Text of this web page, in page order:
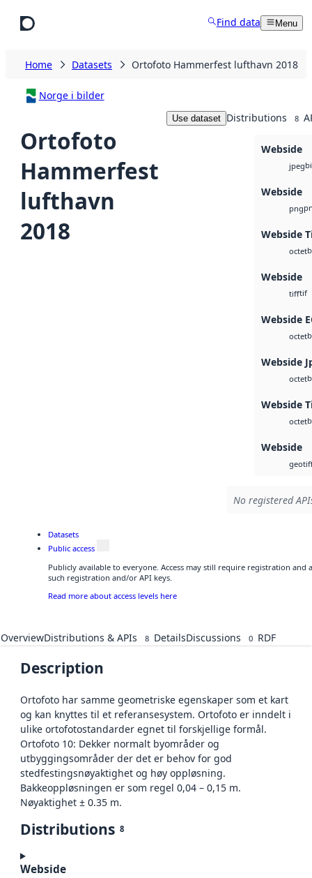
Find data Menu
Home Datasets Ortofoto Hammerfest lufthavn 2018
Norge i bilder
Ortofoto
Hammerfest
lufthavn
2018
Use dataset Distributions 8
Webside
jpeg
Webside
png
Webside
octet
Webside
tifftif
Webside
octet
Webside
octet
Webside
octet
Webside
No registered
Datasets
Public access
Publicly available to everyone. Access may still require registration and
such registration and/or API keys.
Read more about access levels here
OverviewDistributions & APIs 8 DetailsDiscussions 0 RDF
Description
Ortofoto har samme geometriske egenskaper som et kart
og kan knyttes til et referansesystem. Ortofoto er inndelt i
ulike ortofotostandarder egnet til forskjellige formål.
Ortofoto 10: Dekker normalt byområder og
utbyggingsområder der det er behov for god
stedfestingsnøyaktighet og høy oppløsning.
Bakkeoppløsningen er som regel 0,04 – 0,15 m.
Nøyaktighet ± 0.35 m.
Distributions 8
Webside